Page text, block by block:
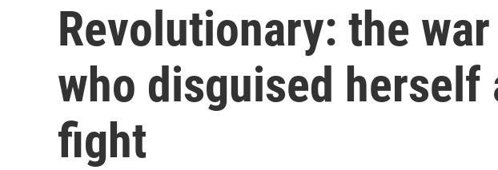
Revolutionary: the
who disguised herself
fight